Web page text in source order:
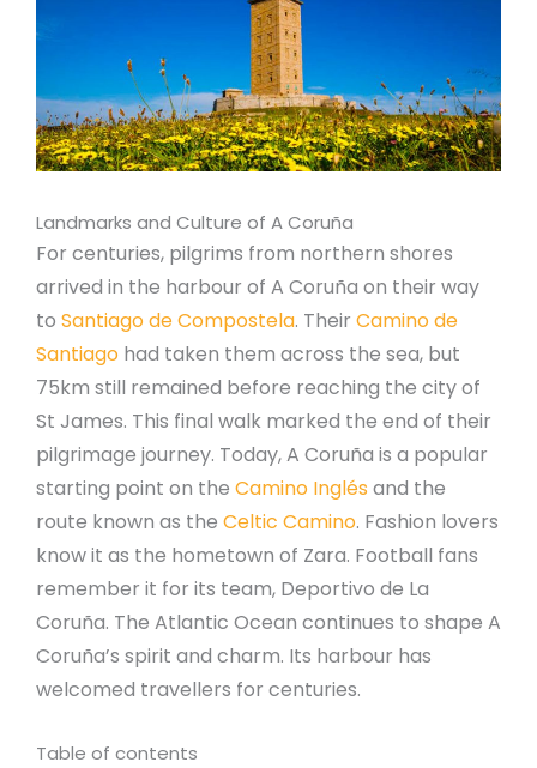
Landmarks and Culture of A Coruña
For centuries, pilgrims from northern shores
arrived in the harbour of A Coruña on their way
to Santiago de Compostela. Their Camino de
Santiago had taken them across the sea, but
75km still remained before reaching the city of
St James. This final walk marked the end of their
pilgrimage journey. Today, A Coruña is a popular
starting point on the Camino Inglés and the
route known as the Celtic Camino. Fashion lovers
know it as the hometown of Zara. Football fans
remember it for its team, Deportivo de La
Coruña. The Atlantic Ocean continues to shape A
Coruña’s spirit and charm. Its harbour has
welcomed travellers for centuries.
Table of contents